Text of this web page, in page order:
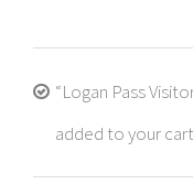
“Logan Pass
added to your